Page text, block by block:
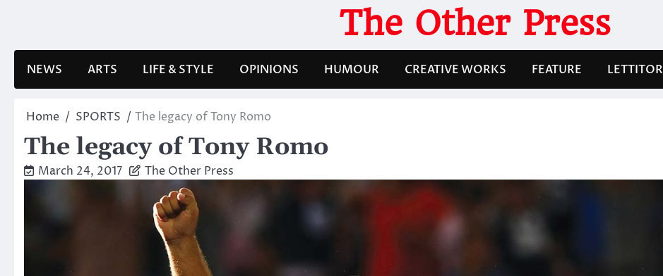
The Other Press
NEWS ARTS LIFE & STYLE OPINIONS HUMOUR CREATIVE WORKS FEATURE LETTITOR
Home SPORTS The legacy of Tony Romo
The legacy of Tony Romo
March 24, 2017 The Other Press